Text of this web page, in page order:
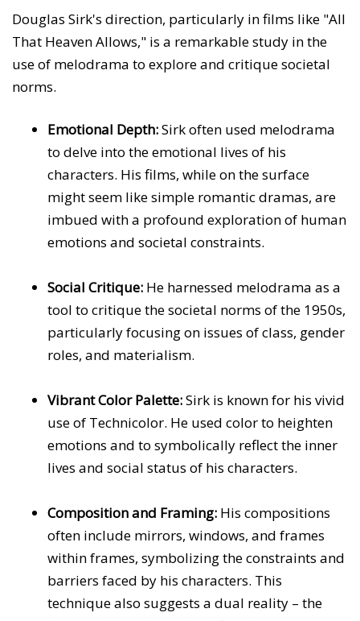
Douglas Sirk's direction, particularly in films like "All
That Heaven Allows," is a remarkable study in the
use of melodrama to explore and critique societal
norms.
Emotional Depth:Sirk often used melodrama
to delve into the emotional lives of his
characters. His films, while on the surface
might seem like simple romantic dramas, are
imbued with a profound exploration of human
emotions and societal constraints.
Social Critique: He harnessed melodrama as a
tool to critique the societal norms of the 1950s,
particularly focusing on issues of class, gender
roles, and materialism.
Vibrant Color Palette:Sirk is known for his vivid
use of Technicolor. He used color to heighten
emotions and to symbolically reflect the inner
lives and social status of his characters.
Composition and Framing: His compositions
often include mirrors, windows, and frames
within frames, symbolizing the constraints and
barriers faced by his characters. This
technique also suggests a dual reality – the